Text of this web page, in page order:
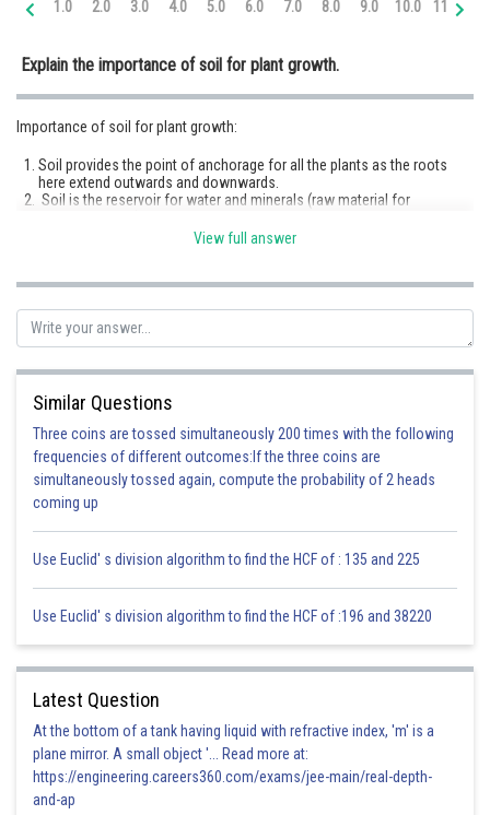
Medicine and Allied Sciences
Animation and Design
Media, Mass Communication and
1.0 2.0 3.0 4.0 5.0 6.0 7.0 8.0 9.0 10.0 11.0
Explain the importance of soil for plant growth.
Importance of soil for plant growth:
Soil provides the point of anchorage for all the plants as the roots
here extend outwards and downwards.
Soil is the reservoir for water and minerals (raw material for
Some plants have symbiotic relationships with bacteria and fungi in
Soil particles contain water, which moves through the plant via roots.
It helps to maintain the cell size and serves as a raw material for
light energy to manufacture sugars.
Soil helps in temperature modification during excessive hot or cold
weather.
Posted by
infoexpert26
View full answer
Similar Questions
Three coins are tossed simultaneously 200 times with the following
frequencies of different outcomes:If the three coins are
simultaneously tossed again, compute the probability of 2 heads
coming up
Use Euclid' s division algorithm to find the HCF of : 135 and 225
Use Euclid' s division algorithm to find the HCF of :196 and 38220
Latest Question
At the bottom of a tank having liquid with refractive index, 'm' is a
plane mirror. A small object '... Read more at:
https://engineering.careers360.com/exams/jee-main/real-depth-
and-ap